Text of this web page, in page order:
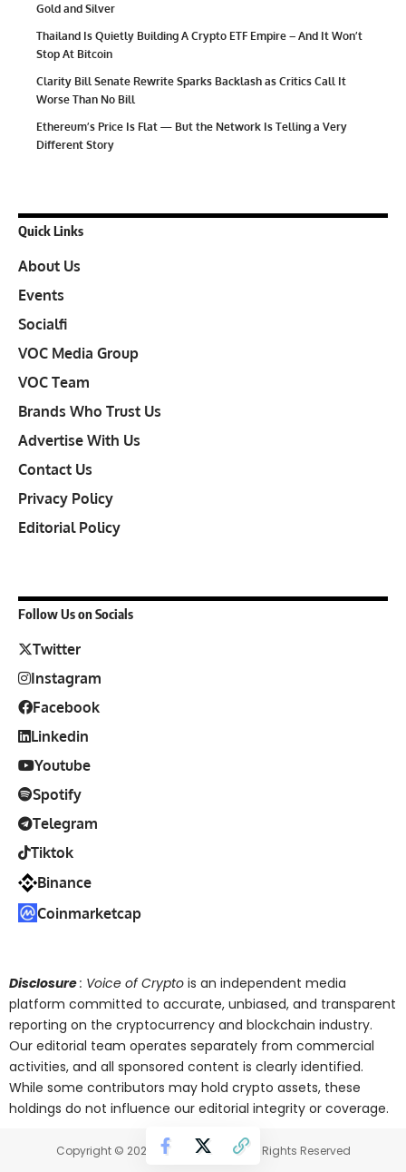
Gold and Silver
Thailand Is Quietly Building A Crypto ETF Empire – And It Won’t
Stop At Bitcoin
Clarity Bill Senate Rewrite Sparks Backlash as Critics Call It
Worse Than No Bill
Ethereum’s Price Is Flat — But the Network Is Telling a Very
Different Story
Quick Links
About Us
Events
Socialfi
VOC Media Group
VOC Team
Brands Who Trust Us
Advertise With Us
Contact Us
Privacy Policy
Editorial Policy
Follow Us on Socials
Twitter
Instagram
Facebook
Linkedin
Youtube
Spotify
Telegram
Tiktok
Binance
Coinmarketcap
Disclosure: Voice of Crypto is an independent media
platform committed to accurate, unbiased, and transparent
reporting on the cryptocurrency and blockchain industry.
Our editorial team operates separately from commercial
activities, and all sponsored content is clearly identified.
While some contributors may hold crypto assets, these
holdings do not influence our editorial integrity or coverage.
Copyright © 2025 Voice of Crypto. All Rights Reserved